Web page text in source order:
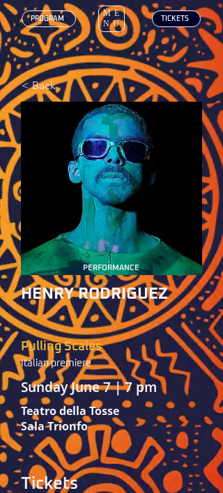
ME
NU
‎ TICKETS
‎ PROGRAM
PERFORMANCE
HENRY RODRIGUEZ
Pulling Scales
Italian premiere
Sunday June 7 | 7 pm
Teatro della Tosse
Sala Trionfo
Tickets
< Back